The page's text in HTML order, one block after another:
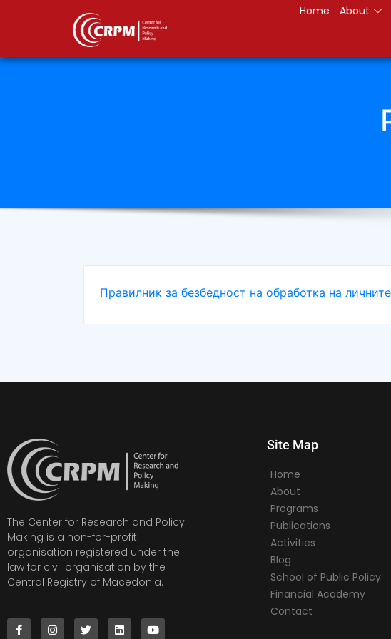
Home About
Правилник за безбедност на обработка на
The Center for Research and Policy
Making is a non-for-profit
organisation registered under the
law for civil organisation by the
Central Registry of Macedonia.
Site Map
Home
About
Programs
Publications
Activities
Blog
School of Public Policy
Financial Academy
Contact